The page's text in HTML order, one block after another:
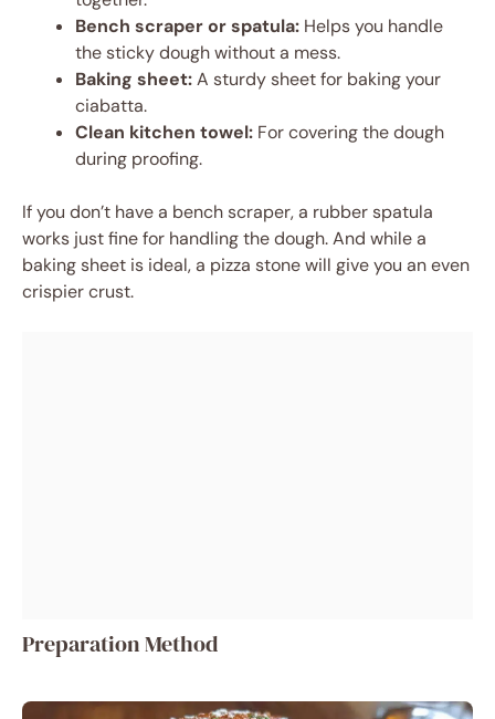
Bench scraper or spatula: Helps you handle
the sticky dough without a mess.
Baking sheet:A sturdy sheet for baking your
ciabatta.
Clean kitchen towel: For covering the dough
during proofing.
If you don’t have a bench scraper, a rubber spatula
works just fine for handling the dough. And while a
baking sheet is ideal, a pizza stone will give you an even
crispier crust.
Preparation Method